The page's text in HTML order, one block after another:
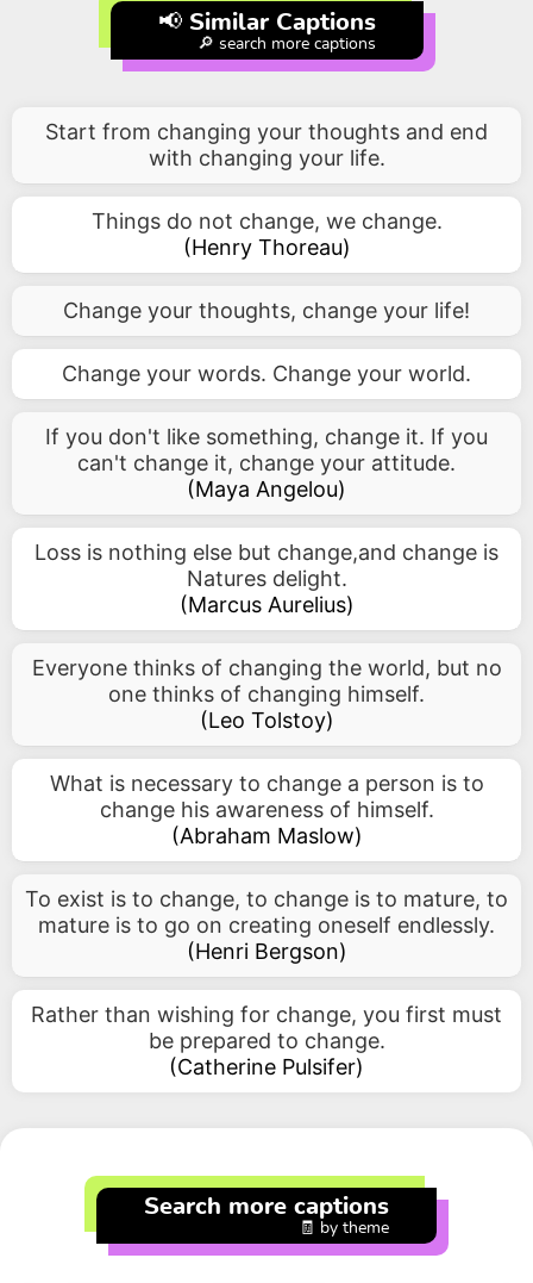
📢 Similar Captions
🔎 search more captions
Start from changing your thoughts and end
with changing your life.
Things do not change, we change.
(Henry Thoreau)
Change your thoughts, change your life!
Change your words. Change your world.
If you don't like something, change it. If you
can't change it, change your attitude.
(Maya Angelou)
Loss is nothing else but change,and change is
Natures delight.
(Marcus Aurelius)
Everyone thinks of changing the world, but no
one thinks of changing himself.
(Leo Tolstoy)
What is necessary to change a person is to
change his awareness of himself.
(Abraham Maslow)
To exist is to change, to change is to mature, to
mature is to go on creating oneself endlessly.
(Henri Bergson)
Rather than wishing for change, you first must
be prepared to change.
(Catherine Pulsifer)
Search more captions
🧾 by theme